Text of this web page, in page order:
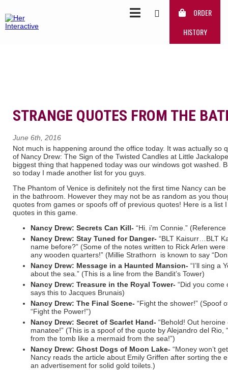
ORDER
HISTORY
STRANGE QUOTES FROM THE
June 6th, 2016
Not much is happening around the office today. It was actually so
of Nancy Drew: The Sign of the Twisted Candles at Little
biggest thing that happened today was our windows got washed.
so today I made another list for you guys.
The Phantom of Venice is definitely not the first time Nancy can
in the bathroom. However they may not be as random as you
quotes from games or spoofs off of previous quotes! Here is a list
quotes in this game.
Nancy Drew: Secrets Can Kill- “Hi. i’m Connie.”
Nancy Drew: Stay Tuned for Danger- “BLT Kaisurr…BLT
name before?” (Some of the notes written to Rick Arlen were
any wooden quarters!” (Millie Strathorn is known to say
Nancy Drew: Message in a Haunted Mansion- “I’ll sing a
about the sea.” (This is a line from the Bandit’s Tower)
Nancy Drew: Treasure in the Royal Tower- “Did you
says this to Jacques Brunais)
Nancy Drew: The Final Scene- “Fight the shower!” (Spoof
“Fight the Power!”)
Nancy Drew: Secret of Scarlet Hand- “Behold! Out
manatee!” (This is a spoof of the quote by Alejandro del Rio,
from the tomb like a mermaid from the sea!”)
Nancy Drew: Ghost Dogs of Moon Lake- “Money won’t
Nancy reads the article about Emily Griffen after sorting the
an advertisement for solid gold toilets.)